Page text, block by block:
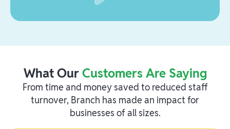
What OurCustomers Are Saying
From time and money saved to reduced staff
turnover, Branch has made an impact for
businesses of all sizes.